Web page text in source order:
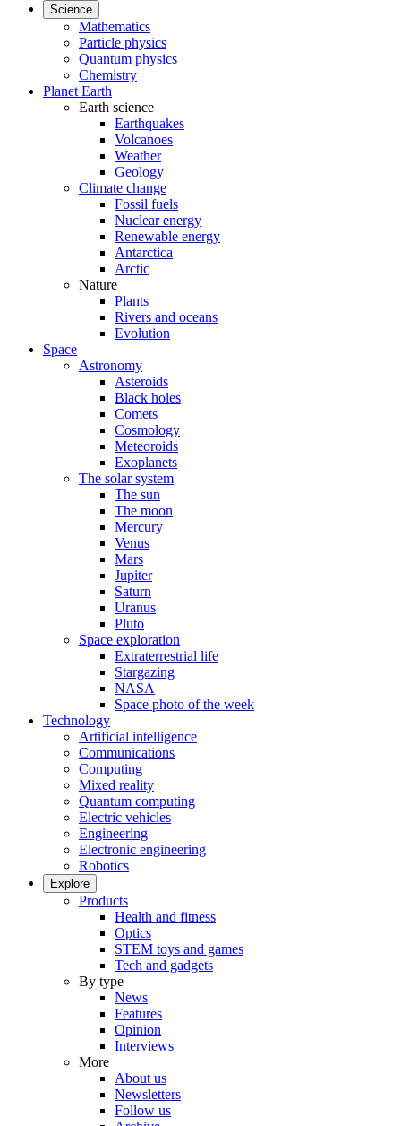
Science
Mathematics
Particle physics
Quantum physics
Chemistry
Planet Earth
Earth science
Earthquakes
Volcanoes
Weather
Geology
Climate change
Fossil fuels
Nuclear energy
Renewable energy
Antarctica
Arctic
Nature
Plants
Rivers and oceans
Evolution
Space
Astronomy
Asteroids
Black holes
Comets
Cosmology
Meteoroids
Exoplanets
The solar system
The sun
The moon
Mercury
Venus
Mars
Jupiter
Saturn
Uranus
Pluto
Space exploration
Extraterrestrial life
Stargazing
NASA
Space photo of the week
Technology
Artificial intelligence
Communications
Computing
Mixed reality
Quantum computing
Electric vehicles
Engineering
Electronic engineering
Robotics
Explore
Products
Health and fitness
Optics
STEM toys and games
Tech and gadgets
By type
News
Features
Opinion
Interviews
More
About us
Newsletters
Follow us